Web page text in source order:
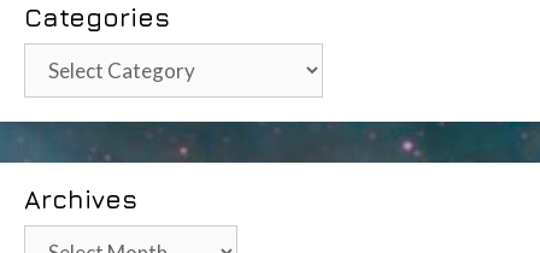
Categories
Categories
Archives
Archives